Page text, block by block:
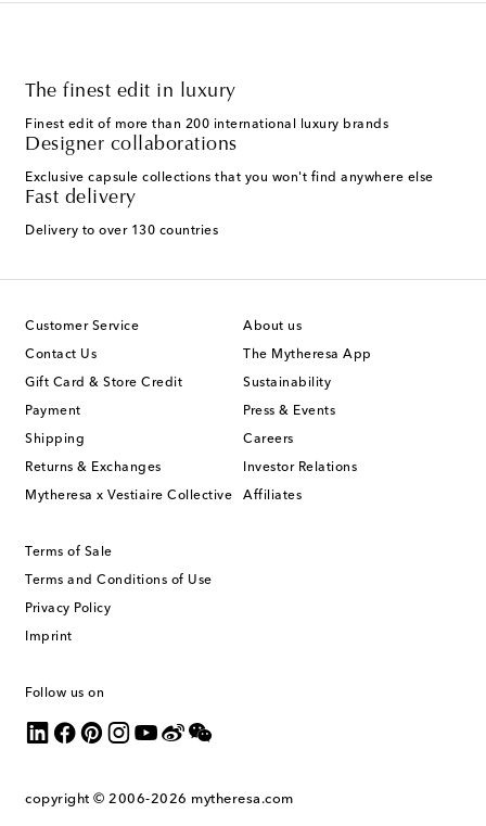
The finest edit in luxury
Finest edit of more than 200 international luxury brands
Designer collaborations
Exclusive capsule collections that you won't find anywhere else
Fast delivery
Delivery to over 130 countries
Customer Service
Contact Us
Gift Card & Store Credit
Payment
Shipping
Returns & Exchanges
Mytheresa x Vestiaire Collective
About us
The Mytheresa App
Sustainability
Press & Events
Careers
Investor Relations
Affiliates
Terms of Sale
Terms and Conditions of Use
Privacy Policy
Imprint
Follow us on
copyright © 2006-2026 mytheresa.com